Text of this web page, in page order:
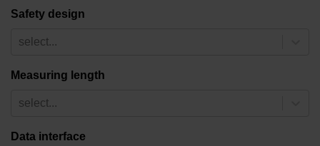
Safety design
select...
Measuring length
select...
Data interface